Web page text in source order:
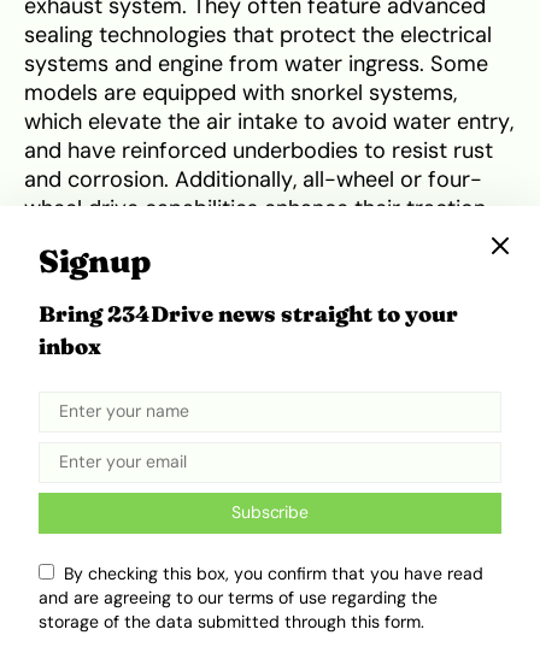
exhaust system. They often feature advanced
sealing technologies that protect the electrical
systems and engine from water ingress. Some
models are equipped with snorkel systems,
which elevate the air intake to avoid water entry,
and have reinforced underbodies to resist rust
and corrosion. Additionally, all-wheel or four-
wheel drive capabilities enhance their traction
These features collectively enable these vehicles
effectively, providing greater safety and
reliability during the rainy season. Examples of
Jeep Wrangler, Humvee, and Ford F-150 Raptor.
Proper preparation and maintenance are crucial
for safeguarding your car during the rainy
season . Here are key steps to ensure your
vehicle is ready to handle wet conditions:
Check and Replace Worn-Out Wipers and
Signup
Bring 234Drive news straight to your
inbox
Subscribe
By checking this box, you confirm that you have read
and are agreeing to our terms of use regarding the
storage of the data submitted through this form.